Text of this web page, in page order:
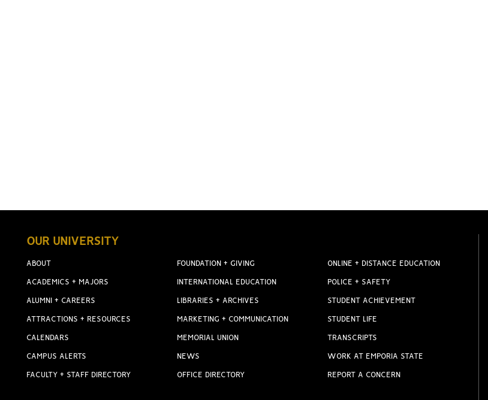
OUR UNIVERSITY
ABOUT
ACADEMICS + MAJORS
ALUMNI + CAREERS
ATTRACTIONS + RESOURCES
CALENDARS
CAMPUS ALERTS
FACULTY + STAFF DIRECTORY
FOUNDATION + GIVING
INTERNATIONAL EDUCATION
LIBRARIES + ARCHIVES
MARKETING + COMMUNICATION
MEMORIAL UNION
NEWS
OFFICE DIRECTORY
ONLINE + DISTANCE EDUCATION
POLICE + SAFETY
STUDENT ACHIEVEMENT
STUDENT LIFE
TRANSCRIPTS
WORK AT EMPORIA STATE
REPORT A CONCERN